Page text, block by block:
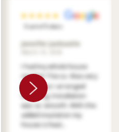
5 out of 5 stars
Jennifer Jankastle
I had my whole house
resided. The co. Was very
patient as I arranged
financing. Installation
was so smooth. With the
added insulation my
house is heat...